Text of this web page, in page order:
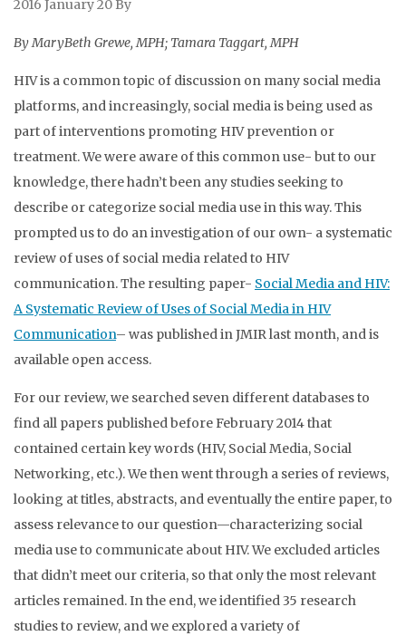
2016 January 20 By
By MaryBeth Grewe, MPH; Tamara Taggart, MPH
HIV is a common topic of discussion on many social media
platforms, and increasingly, social media is being used as
part of interventions promoting HIV prevention or
treatment. We were aware of this common use- but to our
knowledge, there hadn’t been any studies seeking to
describe or categorize social media use in this way. This
prompted us to do an investigation of our own- a systematic
review of uses of social media related to HIV
communication. The resulting paper- Social Media and HIV:
A Systematic Review of Uses of Social Media in HIV
Communication– was published in JMIR last month, and is
available open access.
For our review, we searched seven different databases to
find all papers published before February 2014 that
contained certain key words (HIV, Social Media, Social
Networking, etc.). We then went through a series of reviews,
looking at titles, abstracts, and eventually the entire paper, to
assess relevance to our question—characterizing social
media use to communicate about HIV. We excluded articles
that didn’t meet our criteria, so that only the most relevant
articles remained. In the end, we identified 35 research
studies to review, and we explored a variety of